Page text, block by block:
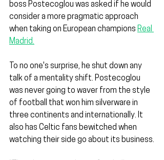
boss Postecoglou was asked if he would
consider a more pragmatic approach
when taking on European champions Real
Madrid.
To no one's surprise, he shut down any
talk of a mentality shift. Postecoglou
was never going to waver from the style
of football that won him silverware in
three continents and internationally. It
also has Celtic fans bewitched when
watching their side go about its business.